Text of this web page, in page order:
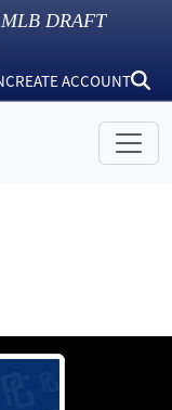
MLB DRAFT
CREATE ACCOUNT